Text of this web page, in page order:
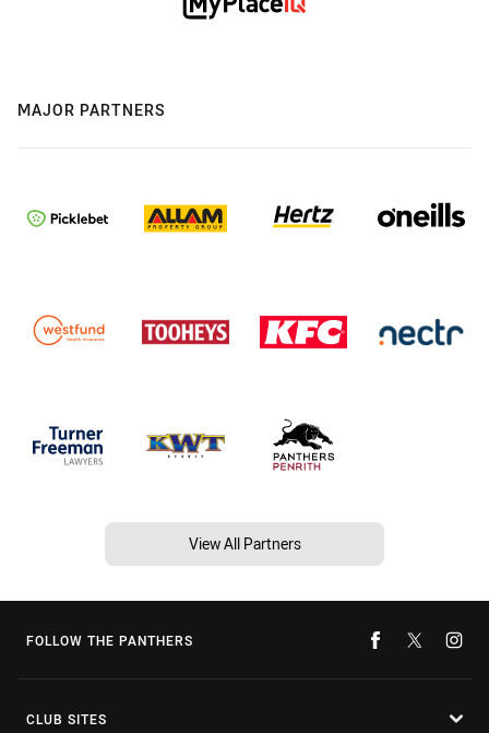
MAJOR PARTNERS
View All Partners
FOLLOW THE PANTHERS
CLUB SITES